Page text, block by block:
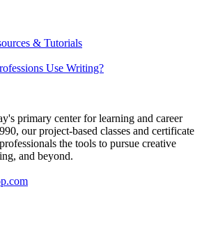
& Tutorials
Use Writing?
primary center for learning and career
our project-based classes and certificate
the tools to pursue creative
and beyond.